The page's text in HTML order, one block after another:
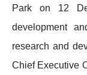
Park on 12
development
research and
Chief Executive